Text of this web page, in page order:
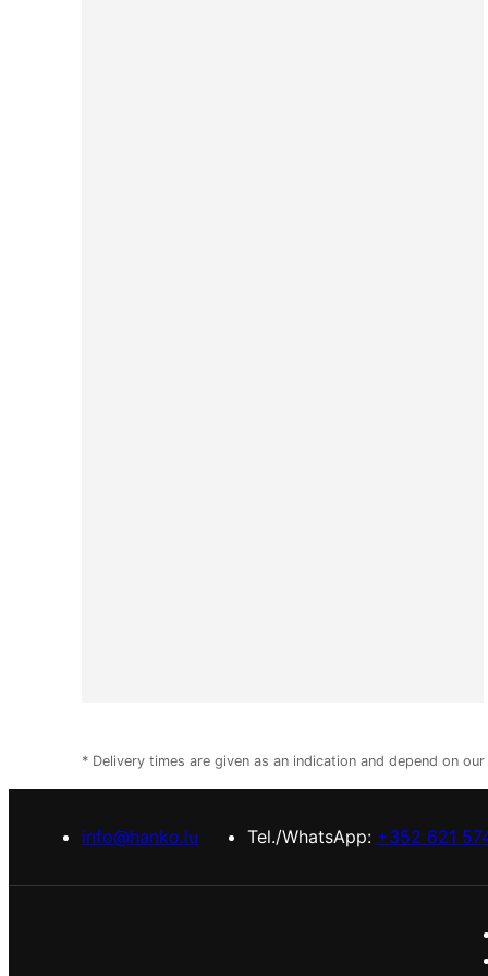
* Delivery times are given as an indication and depend on
info@hanko.lu Tel./WhatsApp: +352 621